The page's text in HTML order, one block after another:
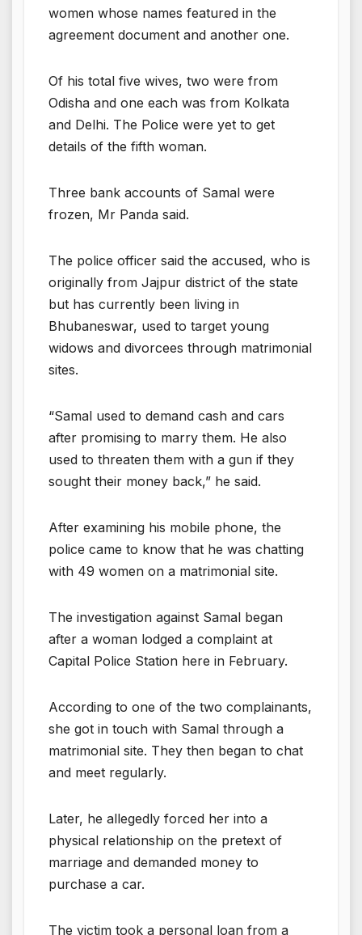
women whose names featured in the
agreement document and another one.
Of his total five wives, two were from
Odisha and one each was from Kolkata
and Delhi. The Police were yet to get
details of the fifth woman.
Three bank accounts of Samal were
frozen, Mr Panda said.
The police officer said the accused, who is
originally from Jajpur district of the state
but has currently been living in
Bhubaneswar, used to target young
widows and divorcees through matrimonial
sites.
“Samal used to demand cash and cars
after promising to marry them. He also
used to threaten them with a gun if they
sought their money back,” he said.
After examining his mobile phone, the
police came to know that he was chatting
with 49 women on a matrimonial site.
The investigation against Samal began
after a woman lodged a complaint at
Capital Police Station here in February.
According to one of the two complainants,
she got in touch with Samal through a
matrimonial site. They then began to chat
and meet regularly.
Later, he allegedly forced her into a
physical relationship on the pretext of
marriage and demanded money to
purchase a car.
The victim took a personal loan from a